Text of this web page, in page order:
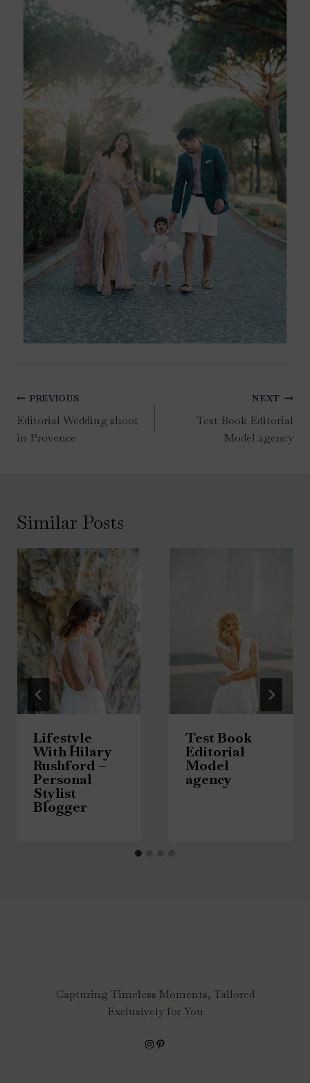
Post
navigation
PREVIOUS
Editorial Wedding shoot
in Provence
NEXT
Test Book Editorial
Model agency
Similar Posts
Lifestyle
With Hilary
Rushford –
Personal
Stylist
Blogger
Test Book
Editorial
Model
agency
Capturing Timeless Moments, Tailored
Exclusively for You
Instagram
Pinterest